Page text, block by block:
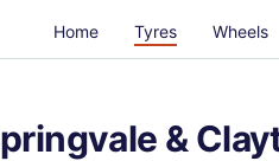
Home Tyres Wheels
&